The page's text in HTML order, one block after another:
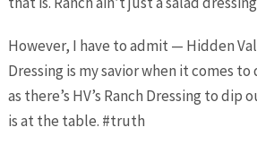
However, I have to admit — Hidden
Dressing is my savior when it comes
as there’s HV’s Ranch Dressing to dip
is at the table. #truth